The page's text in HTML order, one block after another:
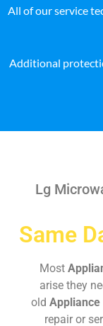
All of our service
Additional
Lg
Same
Most
arise they
old Appliance
repair or